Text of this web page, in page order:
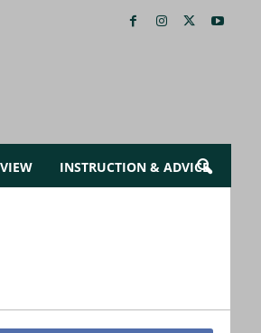
INSTRUCTION & ADVICE